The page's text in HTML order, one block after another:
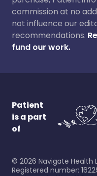
commission at no
not influence our
recommendations.
fund our work.
Patient
is a part
of
© 2026 Navigate Health
Registered number: